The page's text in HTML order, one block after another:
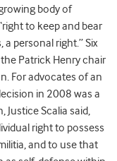
body of
to keep and bear
a personal right.” Six
Patrick Henry chair
For advocates of an
in 2008 was a
Scalia said,
right to possess
and to use that